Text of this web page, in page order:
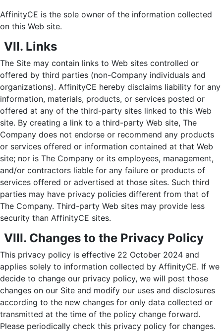
AffinityCE is the sole owner of the information collected
on this Web site.
VII. Links
The Site may contain links to Web sites controlled or
offered by third parties (non-Company individuals and
organizations). AffinityCE hereby disclaims liability for any
information, materials, products, or services posted or
offered at any of the third-party sites linked to this Web
site. By creating a link to a third-party Web site, The
Company does not endorse or recommend any products
or services offered or information contained at that Web
site; nor is The Company or its employees, management,
and/or contractors liable for any failure or products of
services offered or advertised at those sites. Such third
parties may have privacy policies different from that of
The Company. Third-party Web sites may provide less
security than AffinityCE sites.
VIII. Changes to the Privacy Policy
This privacy policy is effective 22 October 2024 and
applies solely to information collected by AffinityCE. If we
decide to change our privacy policy, we will post those
changes on our Site and modify our uses and disclosures
according to the new changes for only data collected or
transmitted at the time of the policy change forward.
Please periodically check this privacy policy for changes.